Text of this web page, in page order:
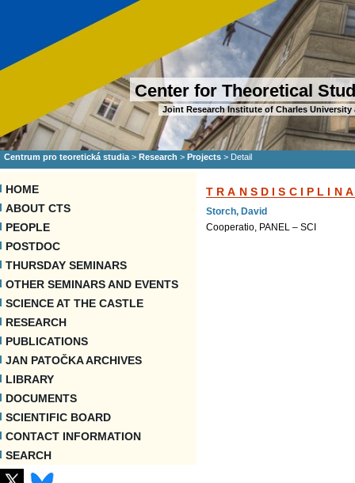
Center for Theoretical
Joint Research Institute of Charles
Centrum pro teoretická studia > Research > Projects > Detail
HOME
ABOUT CTS
PEOPLE
POSTDOC
THURSDAY SEMINARS
OTHER SEMINARS AND EVENTS
SCIENCE AT THE CASTLE
RESEARCH
PUBLICATIONS
JAN PATOČKA ARCHIVES
LIBRARY
DOCUMENTS
SCIENTIFIC BOARD
CONTACT INFORMATION
SEARCH
Storch, David
Cooperatio, PANEL – SCI